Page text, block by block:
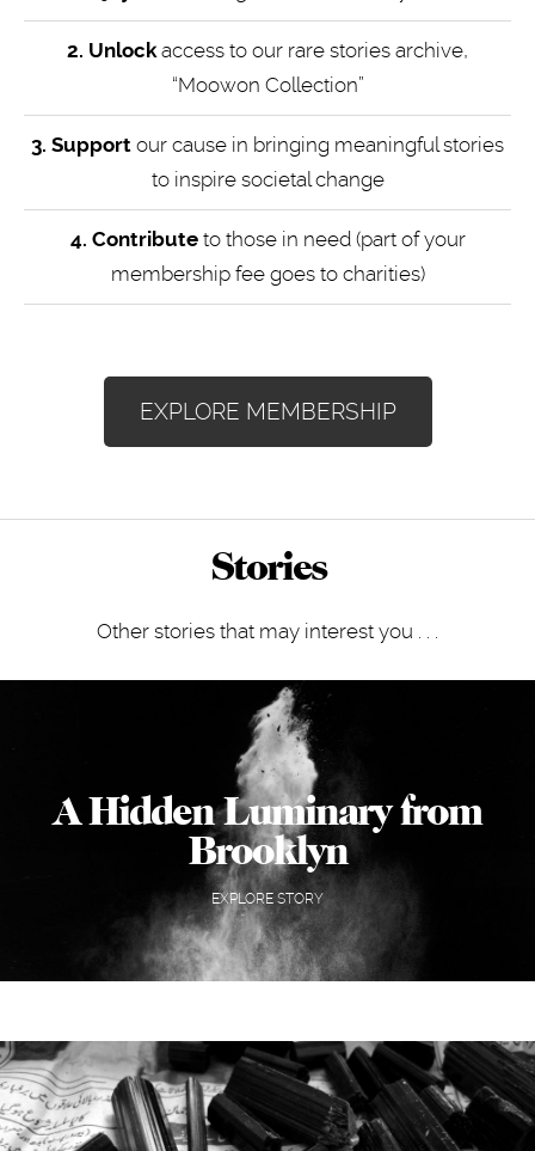
2. Unlockaccess to our rare stories archive,
“Moowon Collection”
3. Support our cause in bringing meaningful stories
to inspire societal change
4. Contributeto those in need (part of your
membership fee goes to charities)
EXPLORE MEMBERSHIP
Stories
Other stories that may interest you . . .
A Hidden Luminary from
Brooklyn
EXPLORE STORY